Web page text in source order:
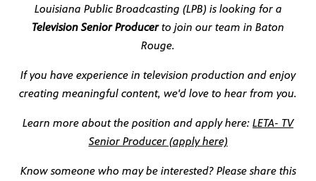
Louisiana Public Broadcasting (LPB) is looking for a
Television Senior Producerto join our team in Baton
Rouge.
If you have experience in television production and enjoy
creating meaningful content, we'd love to hear from you.
Learn more about the position and apply here: LETA- TV
Senior Producer (apply here)
Know someone who may be interested? Please share this